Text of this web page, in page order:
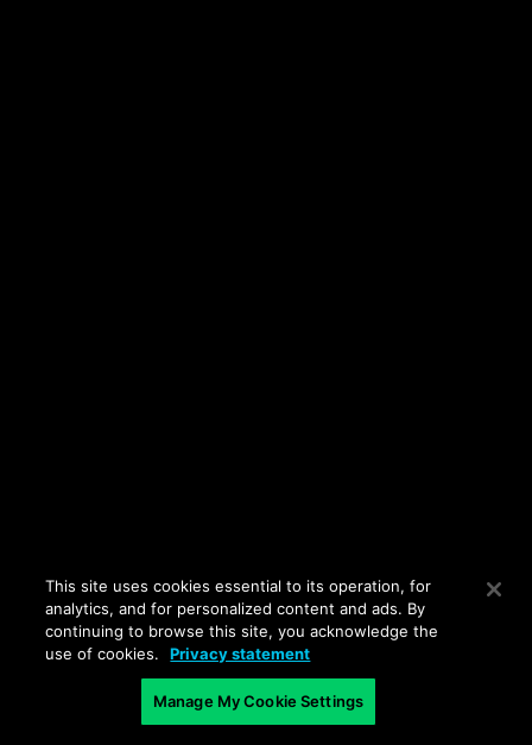
This site uses cookies essential to its operation, for
analytics, and for personalized content and ads. By
continuing to browse this site, you acknowledge the
use of cookies.
Privacy statement
Manage My Cookie Settings